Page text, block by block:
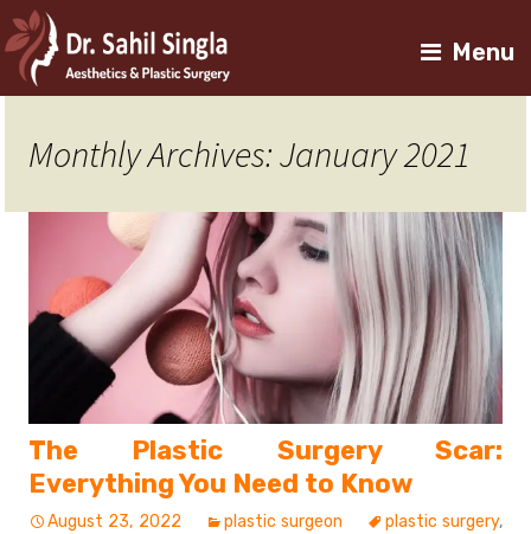
Menu
Monthly Archives: January 2021
The Plastic Surgery Scar:
Everything You Need to Know
August 23, 2022 plastic surgeon plastic surgery,